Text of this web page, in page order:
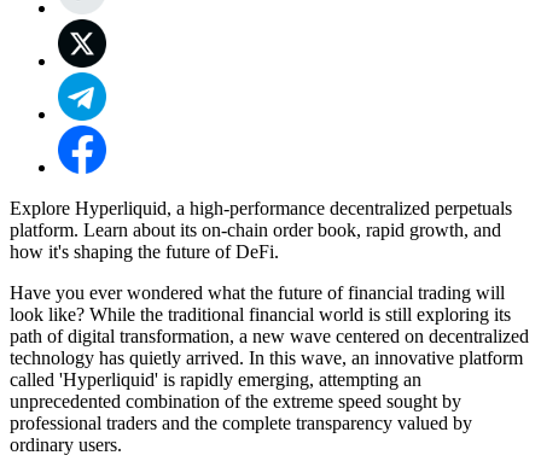
Explore Hyperliquid, a high-performance decentralized perpetuals
platform. Learn about its on-chain order book, rapid growth, and
how it's shaping the future of DeFi.
Have you ever wondered what the future of financial trading will
look like? While the traditional financial world is still exploring its
path of digital transformation, a new wave centered on decentralized
technology has quietly arrived. In this wave, an innovative platform
called 'Hyperliquid' is rapidly emerging, attempting an
unprecedented combination of the extreme speed sought by
professional traders and the complete transparency valued by
ordinary users.